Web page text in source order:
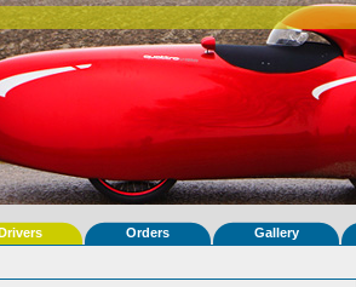
Orders Gallery